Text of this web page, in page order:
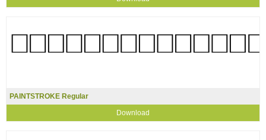
PAINTSTROKE Regular
Download